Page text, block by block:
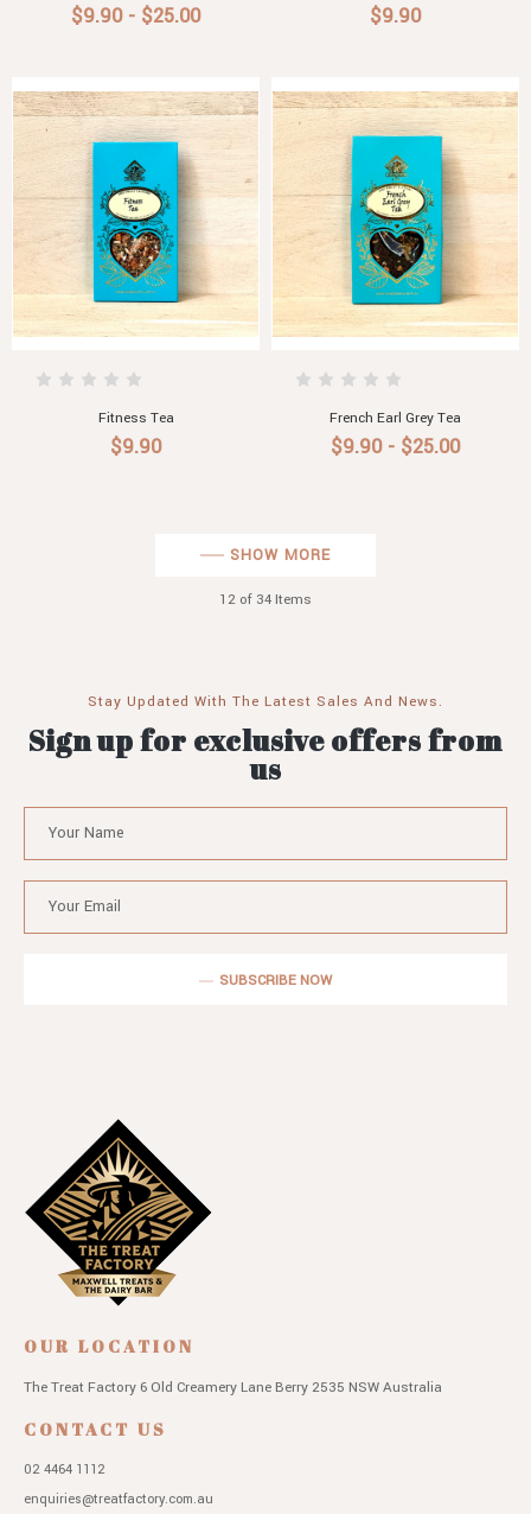
$9.90 - $25.00 $9.90
Fitness Tea
$9.90
French Earl Grey Tea
$9.90 - $25.00
SHOW MORE
12 of 34 Items
Stay Updated With The Latest Sales And News.
Sign up for exclusive offers from
us
SUBSCRIBE NOW
OUR LOCATION
The Treat Factory 6 Old Creamery Lane Berry 2535 NSWAustralia
CONTACT US
02 4464 1112
enquiries@treatfactory.com.au